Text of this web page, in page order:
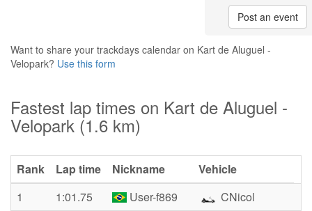
Post an event
Want to share your trackdays calendar on Kart de Aluguel -
Velopark? Use this form
Fastest lap times on Kart de Aluguel -
Velopark (1.6 km)
Rank Lap time Nickname
Vehicle
1
1:01.75 User-f869
CNicol